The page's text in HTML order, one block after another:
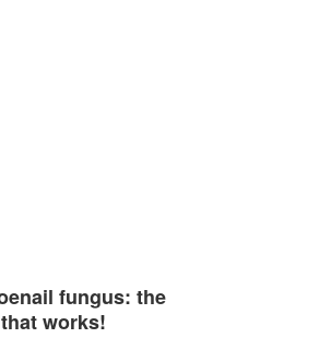
fungus: the
works!